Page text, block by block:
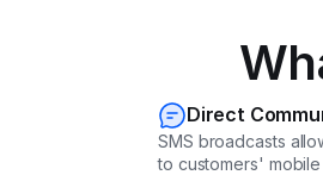
Direct
SMS broadcasts
to customers'